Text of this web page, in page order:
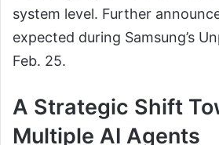
system level. Further
expected during Samsung’s
Feb. 25.
A Strategic Shift
Multiple AI Agents